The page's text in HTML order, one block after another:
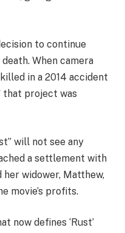
to continue
When camera
in a 2014 accident
that project was
will not see any
a settlement with
her widower, Matthew,
movie’s profits.
now defines ‘Rust’